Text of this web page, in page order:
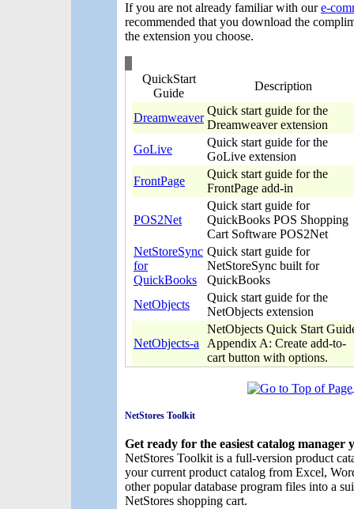
If you are not already familiar with oure-
recommended that you download the
the extension you choose.
QuickStart
Guide
Description
Dreamweaver
Quick start guide for the
Dreamweaver extension
GoLive
Quick start guide for the
GoLive extension
FrontPage
Quick start guide for the
FrontPage add-in
POS2Net
Quick start guide for
QuickBooks POS Shopping
Cart Software POS2Net
NetStoreSync
for
QuickBooks
Quick start guide for
NetStoreSync built for
QuickBooks
NetObjects
Quick start guide for the
NetObjects extension
NetObjects-a
NetObjects Quick Start
Appendix A: Create add-to-
cart button with options.
NetStores Toolkit
Get ready for the easiest catalog manager
NetStores Toolkit is a full-version product
your current product catalog from Excel,
other popular database program files into a
NetStores shopping cart.